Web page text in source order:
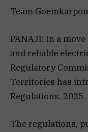
Team
PANAJI: In a
and reliable
Regulatory
Territories has
Regulations, 2025.
The regulations,